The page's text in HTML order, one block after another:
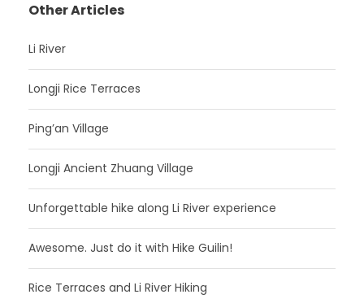
Other Articles
Li River
Longji Rice Terraces
Ping’an Village
Longji Ancient Zhuang Village
Unforgettable hike along Li River experience
Awesome. Just do it with Hike Guilin!
Rice Terraces and Li River Hiking